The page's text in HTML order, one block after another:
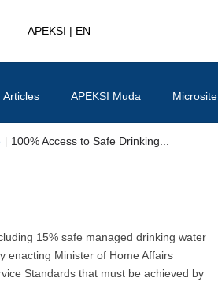
| EN
Articles APEKSI Muda Microsite
| 100% Access to Safe Drinking...
15% safe managed drinking water
enacting Minister of Home Affairs
Standards that must be achieved by